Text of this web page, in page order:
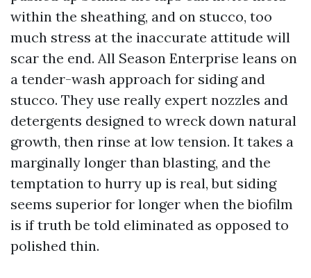
within the sheathing, and on stucco, too
much stress at the inaccurate attitude will
scar the end. All Season Enterprise leans on
a tender-wash approach for siding and
stucco. They use really expert nozzles and
detergents designed to wreck down natural
growth, then rinse at low tension. It takes a
marginally longer than blasting, and the
temptation to hurry up is real, but siding
seems superior for longer when the biofilm
is if truth be told eliminated as opposed to
polished thin.